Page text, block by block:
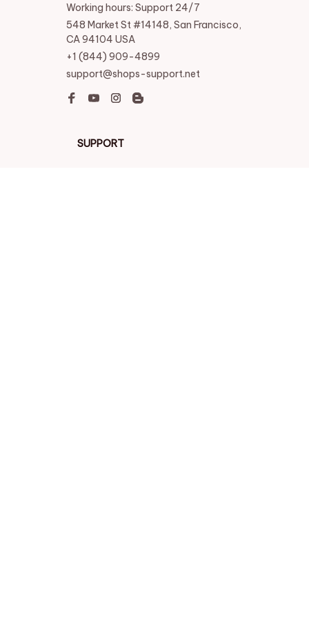
Working hours: Support 24/7
548 Market St #14148, San Francisco,
CA 94104 USA
+1 (844) 909-4899
support@shops-support.net
SUPPORT